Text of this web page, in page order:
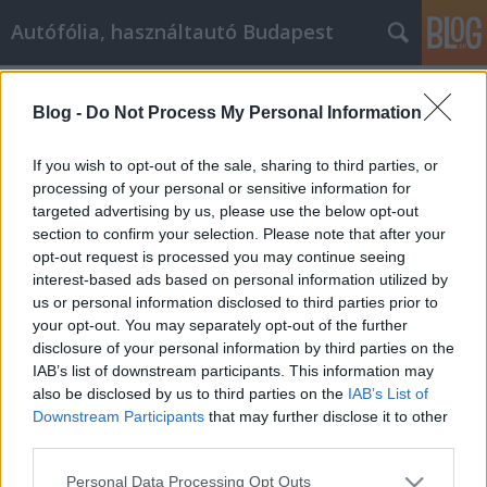
Blog - Do Not Process My Personal Information
If you wish to opt-out of the sale, sharing to third parties, or
processing of your personal or sensitive information for
targeted advertising by us, please use the below opt-out
section to confirm your selection. Please note that after your
opt-out request is processed you may continue seeing
interest-based ads based on personal information utilized by
us or personal information disclosed to third parties prior to
your opt-out. You may separately opt-out of the further
disclosure of your personal information by third parties on the
IAB’s list of downstream participants. This information may
also be disclosed by us to third parties on the IAB’s List of
Downstream Participants that may further disclose it to other
Please note that this website/app uses one or more Google
Personal Data Processing Opt Outs
Autófólia, használtautó Budapest
A Netlámpa nagyon hasznos lehet,
ha ezeket a nagyszerű tippeket
alkalmazza
JozsFm•2021. december 15.
A Netlámpa nagyon hasznos lehet, ha ezeket a
nagyszerű tippeket alkalmazza A Netlámpa
költséghatékony módja annak, hogy hírt adjon
vállalkozásáról. Egy rövid cikk megírásával, valamint
a cégnév és elérhetőség feltüntetésével olyan
információkhoz juthat a cégéről a lapokban és az
interneten, amelyek…